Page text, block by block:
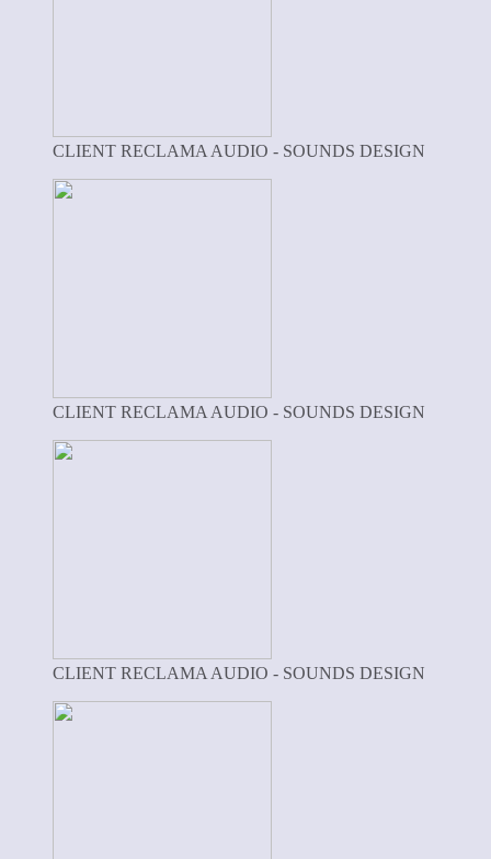
CLIENT RECLAMA AUDIO - SOUNDS DESIGN
CLIENT RECLAMA AUDIO - SOUNDS DESIGN
CLIENT RECLAMA AUDIO - SOUNDS DESIGN